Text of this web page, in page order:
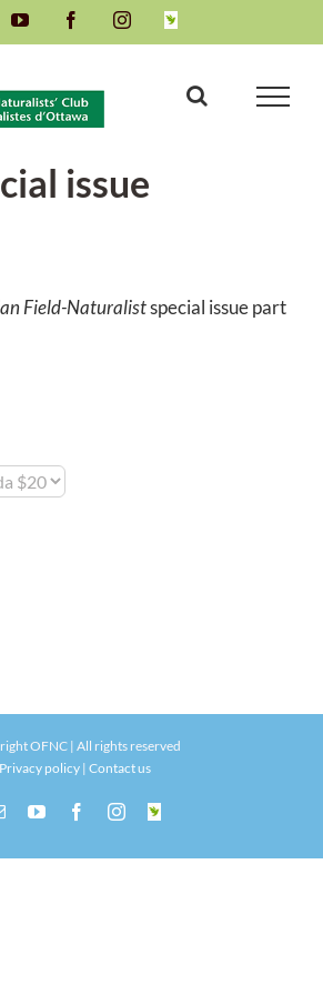
YouTube FacebookInstagramINaturalist
issue
Field-Naturalistspecial issue part
OFNC | All rights reserved
Privacy policy| Contact us
EmailYouTubeFacebookInstagram
INaturalist